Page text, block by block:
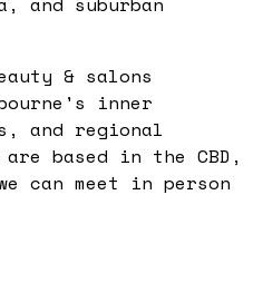
& salons
inner
and regional
based in the CBD,
can meet in person